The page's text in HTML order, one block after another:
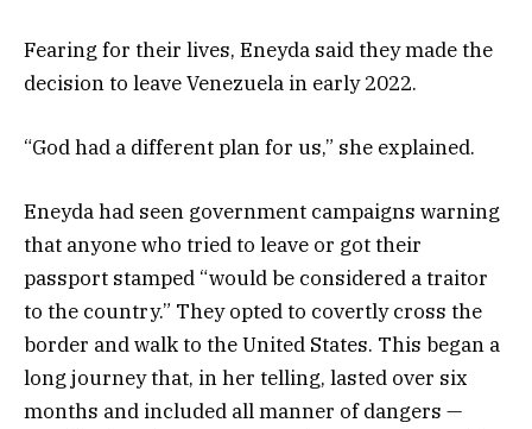
Fearing for their lives, Eneyda said they made the
decision to leave Venezuela in early 2022.
“God had a different plan for us,” she explained.
Eneyda had seen government campaigns warning
that anyone who tried to leave or got their
passport stamped “would be considered a traitor
to the country.” They opted to covertly cross the
border and walk to the United States. This began a
long journey that, in her telling, lasted over six
months and included all manner of dangers —